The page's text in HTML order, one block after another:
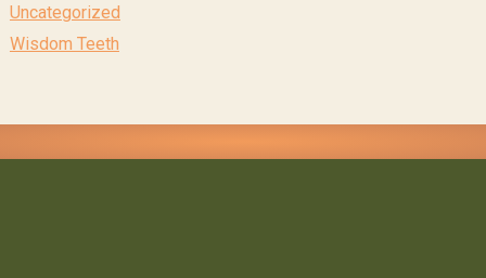
Uncategorized
Wisdom Teeth